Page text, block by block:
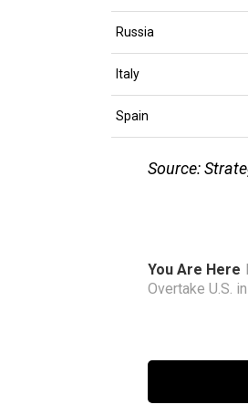
Russia
Italy
Spain
Source:
You Are Here
Overtake U.S.